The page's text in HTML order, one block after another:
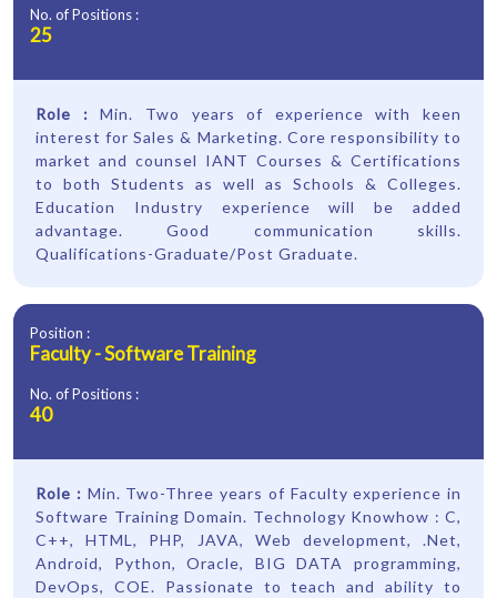
No. of Positions :
25
Role :Min. Two years of experience with keen
interest for Sales & Marketing. Core responsibility to
market and counsel IANT Courses & Certifications
to both Students as well as Schools & Colleges.
Education Industry experience will be added
advantage. Good communication skills.
Qualifications-Graduate/Post Graduate.
Position :
Faculty - Software Training
No. of Positions :
40
Role : Min. Two-Three years of Faculty experience in
Software Training Domain. Technology Knowhow : C,
C++, HTML, PHP, JAVA, Web development, .Net,
Android, Python, Oracle, BIG DATA programming,
DevOps, COE. Passionate to teach and ability to